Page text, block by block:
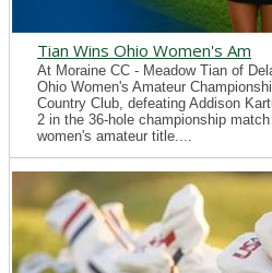
Tian Wins Ohio Women's Am
At Moraine CC - Meadow Tian of
Ohio Women's Amateur
Country Club, defeating Addison
2 in the 36-hole championship
women's amateur title....